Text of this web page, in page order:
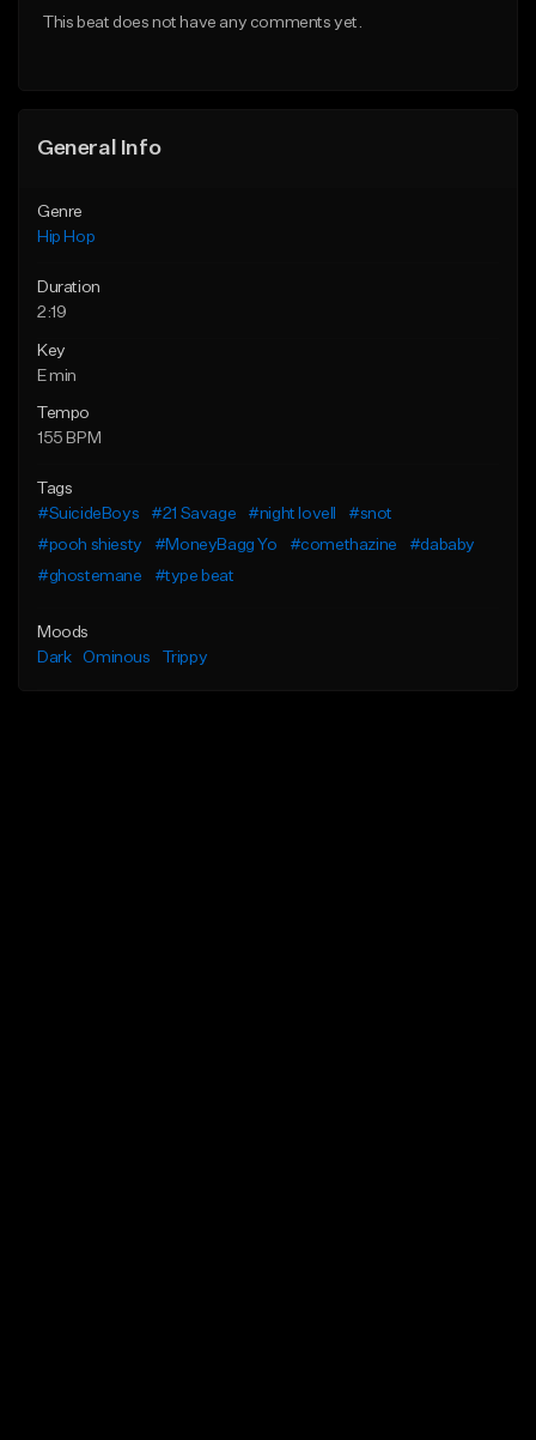
This beat does not have any comments yet.
General Info
Genre
Hip Hop
Duration
2:19
Key
E min
Tempo
155 BPM
Tags
#SuicideBoys
#21 Savage #night lovell
#snot
#pooh shiesty
#MoneyBagg Yo #comethazine
#dababy
#ghostemane
#type beat
Moods
Dark
Ominous Trippy